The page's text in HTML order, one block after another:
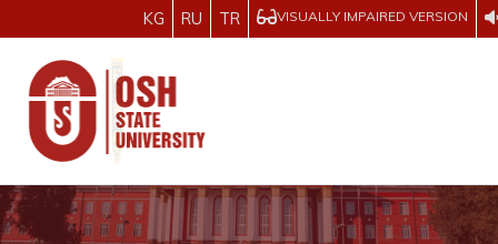
KG RU TR VISUALLY IMPAIRED VERSION